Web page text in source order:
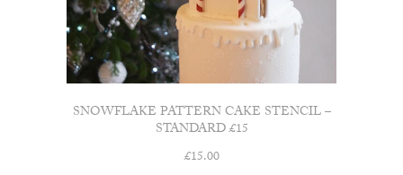
SNOWFLAKE PATTERN CAKE STENCIL –
STANDARD £15
£15.00